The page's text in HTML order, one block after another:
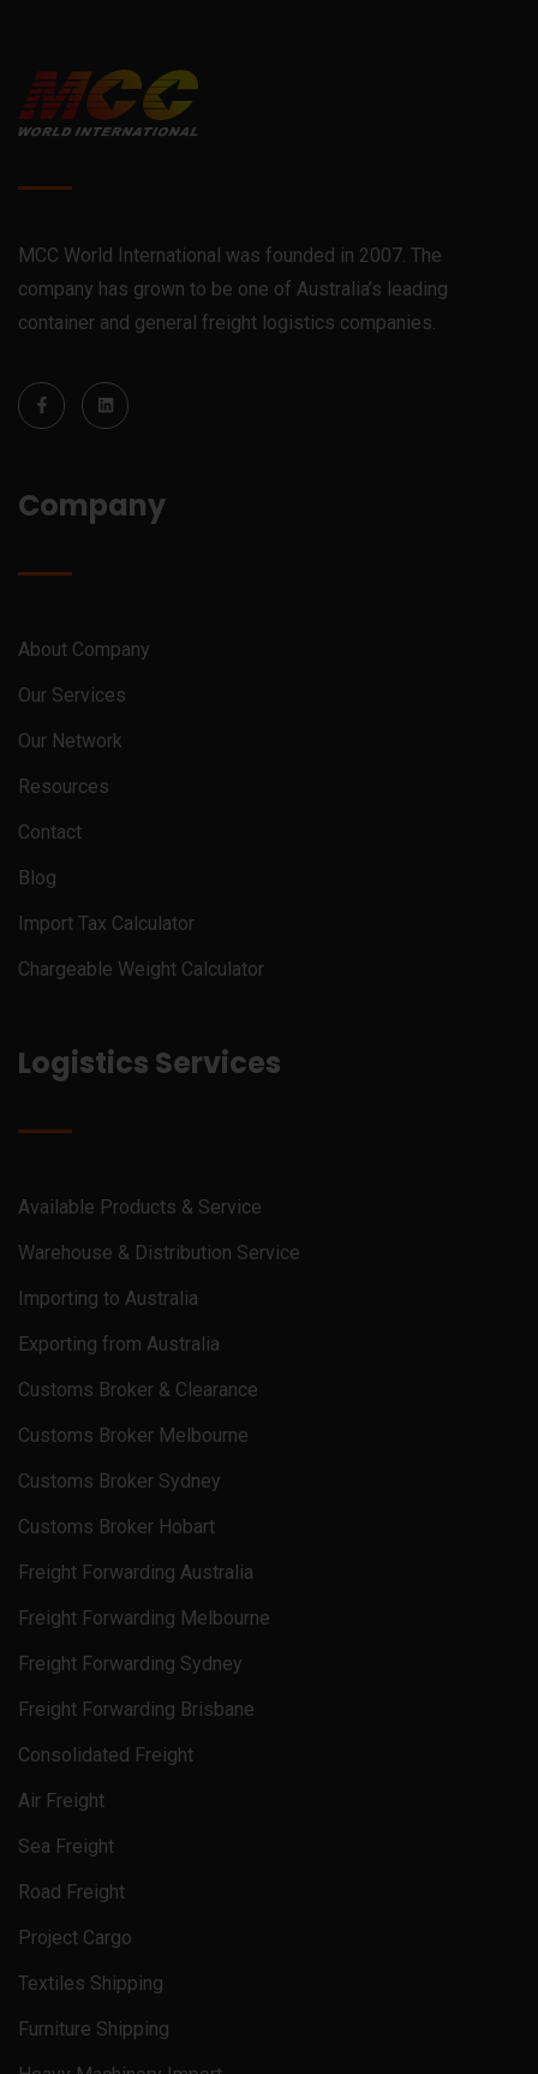
MCC World International was founded in 2007. The
company has grown to be one of Australia’s leading
container and general freight logistics companies.
Company
About Company
Our Services
Our Network
Resources
Contact
Blog
Import Tax Calculator
Chargeable Weight Calculator
Logistics Services
Available Products & Service
Warehouse & Distribution Service
Importing to Australia
Exporting from Australia
Customs Broker & Clearance
Customs Broker Melbourne
Customs Broker Sydney
Customs Broker Hobart
Freight Forwarding Australia
Freight Forwarding Melbourne
Freight Forwarding Sydney
Freight Forwarding Brisbane
Consolidated Freight
Air Freight
Sea Freight
Road Freight
Project Cargo
Textiles Shipping
Furniture Shipping